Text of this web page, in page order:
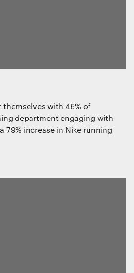
themselves with 46% of
department engaging with
79% increase in Nike running